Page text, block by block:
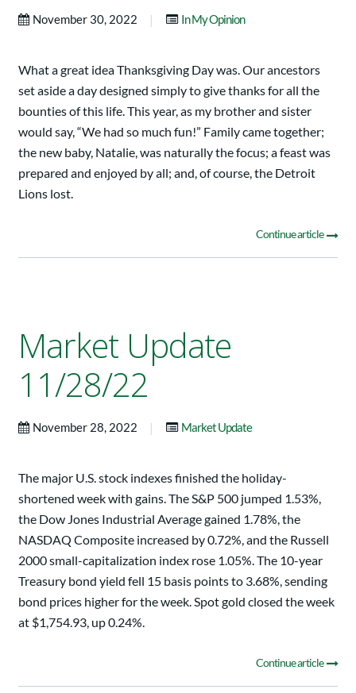
November 30, 2022 | In My Opinion
What a great idea Thanksgiving Day was. Our ancestors
set aside a day designed simply to give thanks for all the
bounties of this life. This year, as my brother and sister
would say, “We had so much fun!” Family came together;
the new baby, Natalie, was naturally the focus; a feast was
prepared and enjoyed by all; and, of course, the Detroit
Lions lost.
Continue article
Market Update
11/28/22
November 28, 2022 | Market Update
The major U.S. stock indexes finished the holiday-
shortened week with gains. The S&P 500 jumped 1.53%,
the Dow Jones Industrial Average gained 1.78%, the
NASDAQ Composite increased by 0.72%, and the Russell
2000 small-capitalization index rose 1.05%. The 10-year
Treasury bond yield fell 15 basis points to 3.68%, sending
bond prices higher for the week. Spot gold closed the week
at $1,754.93, up 0.24%.
Continue article